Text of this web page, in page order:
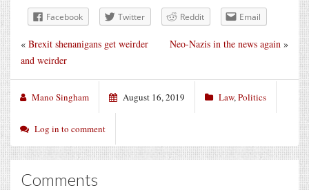
Facebook Twitter Reddit Email
Neo-Nazis in the news again »
« Brexit shenanigans get weirder
and weirder
Mano Singham August 16, 2019 Law,Politics
Log in to comment
Comments